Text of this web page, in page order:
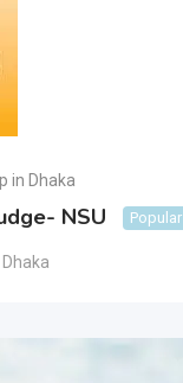
in Dhaka
NSU Popular
Dhaka